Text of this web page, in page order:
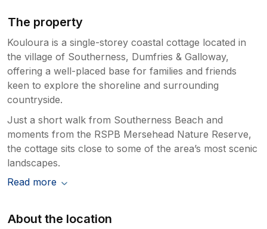
The property
Kouloura is a single-storey coastal cottage located in
the village of Southerness, Dumfries & Galloway,
offering a well-placed base for families and friends
keen to explore the shoreline and surrounding
countryside.
Just a short walk from Southerness Beach and
moments from the RSPB Mersehead Nature Reserve,
the cottage sits close to some of the area’s most scenic
landscapes.
Read more
About the location